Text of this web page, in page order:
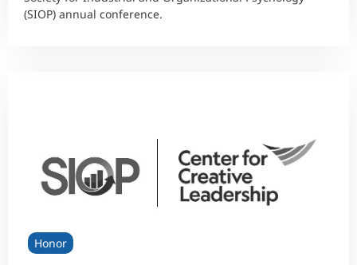
(SIOP) annual conference.
Honor